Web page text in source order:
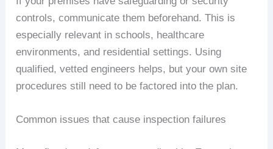
controls, communicate them beforehand. This is
especially relevant in schools, healthcare
environments, and residential settings. Using
qualified, vetted engineers helps, but your own site
procedures still need to be factored into the plan.
Common issues that cause inspection failures